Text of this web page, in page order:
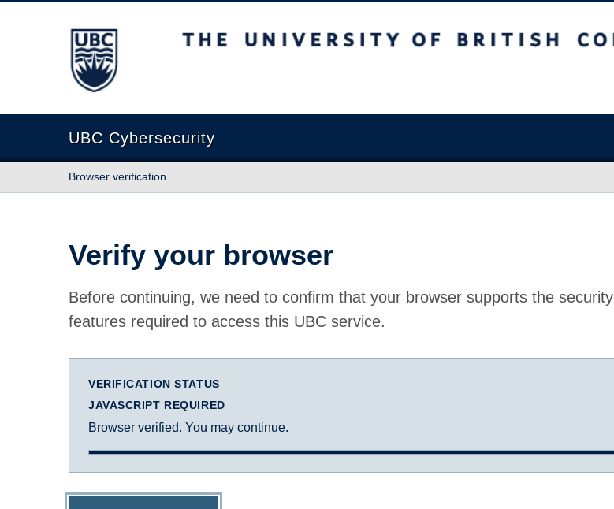
The University of British Columbia
UBC Cybersecurity
Browser verification
Verify your browser
Before continuing, we need to confirm that your browser supports the security
features required to access this UBC service.
VERIFICATION STATUS
JAVASCRIPT REQUIRED
Browser verified. You may continue.